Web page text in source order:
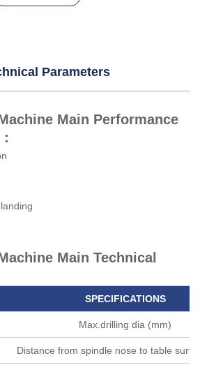
Parameters
Main Performance
Main Technical
SPECIFICATIONS
Max.drilling dia (mm)
Distance from spindle nose to table